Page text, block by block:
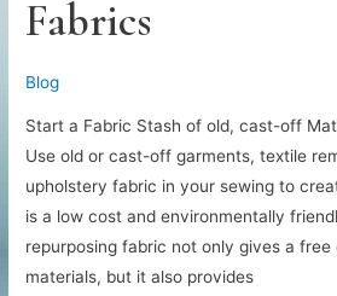
Fabrics
Blog
Start a Fabric Stash of old, cast-off
Use old or cast-off garments, textile
upholstery fabric in your sewing to
is a low cost and environmentally
repurposing fabric not only gives a
materials, but it also provides